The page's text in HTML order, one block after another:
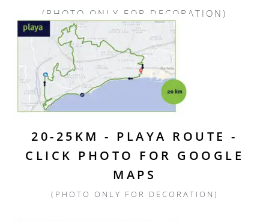
(PHOTO ONLY FOR DECORATION)
20-25KM - PLAYA ROUTE -
CLICK PHOTO FOR GOOGLE
MAPS
(PHOTO ONLY FOR DECORATION)